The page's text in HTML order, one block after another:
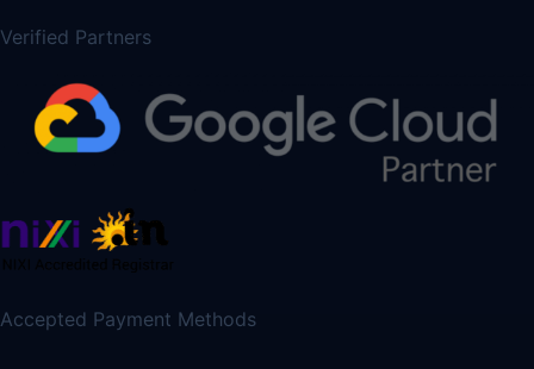
Verified Partners
Accepted Payment Methods